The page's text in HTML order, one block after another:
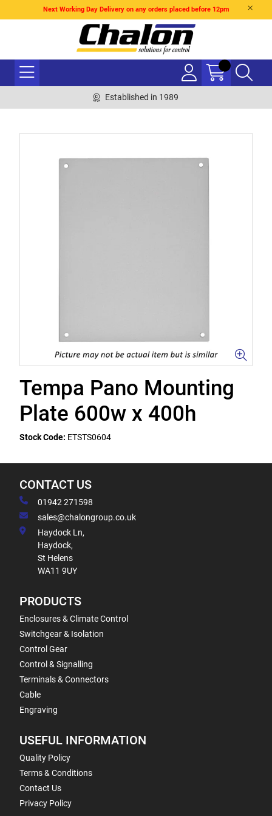
Next Working Day Delivery on any orders placed before 12pm
Established in 1989
Tempa Pano Mounting
Plate 600w x 400h
Stock Code: ETSTS0604
CONTACT US
01942 271598
sales@chalongroup.co.uk
Haydock Ln,
Haydock,
St Helens
WA11 9UY
PRODUCTS
Enclosures & Climate Control
Switchgear & Isolation
Control Gear
Control & Signalling
Terminals & Connectors
Cable
Engraving
USEFUL INFORMATION
Quality Policy
Terms & Conditions
Contact Us
Privacy Policy